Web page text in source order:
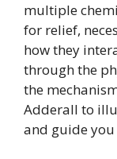
multiple
for relief,
how they
through the
the
Adderall to
and guide